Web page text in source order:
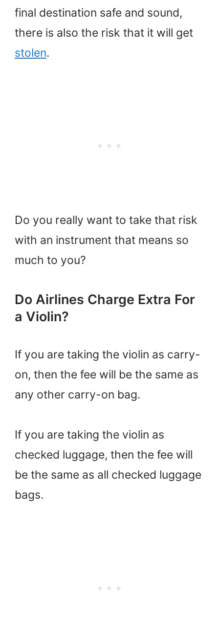
final destination safe and sound,
there is also the risk that it will get
stolen.
Do you really want to take that risk
with an instrument that means so
much to you?
Do Airlines Charge Extra For
a Violin?
If you are taking the violin as carry-
on, then the fee will be the same as
any other carry-on bag.
If you are taking the violin as
checked luggage, then the fee will
be the same as all checked luggage
bags.